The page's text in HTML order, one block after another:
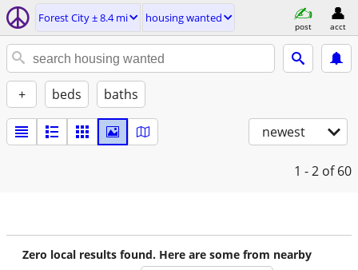
Forest City ± 8.4 mi housing wanted
post acct
+ beds baths
newest
1 - 2 of 60
Zero local results found. Here are some from nearby